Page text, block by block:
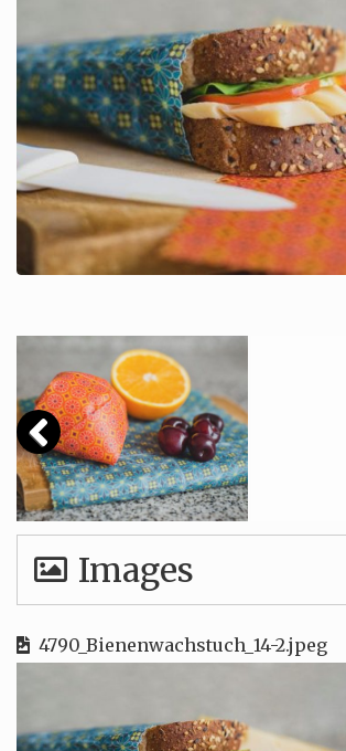
Images
4790_Bienenwachstuch_14-2.jpeg